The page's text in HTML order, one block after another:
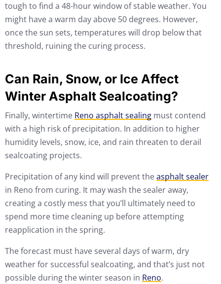
tough to find a 48-hour window of stable weather. You
might have a warm day above 50 degrees. However,
once the sun sets, temperatures will drop below that
threshold, ruining the curing process.
Can Rain, Snow, or Ice Affect
Winter Asphalt Sealcoating?
Finally, wintertime Reno asphalt sealing must contend
with a high risk of precipitation. In addition to higher
humidity levels, snow, ice, and rain threaten to derail
sealcoating projects.
Precipitation of any kind will prevent theasphalt sealer
in Reno from curing. It may wash the sealer away,
creating a costly mess that you’ll ultimately need to
spend more time cleaning up before attempting
reapplication in the spring.
The forecast must have several days of warm, dry
weather for successful sealcoating, and that’s just not
possible during the winter season in Reno.